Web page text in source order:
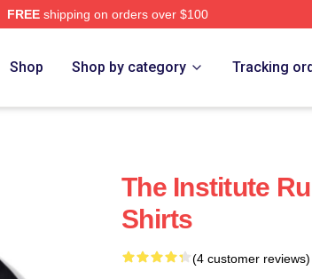
FREEshipping on orders over $100
Shop Shop by category Tracking
The Institute
Shirts
(4 customer reviews)